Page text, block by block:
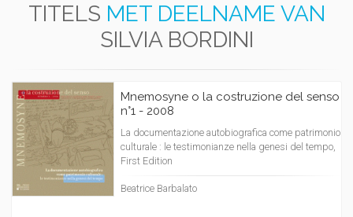
TITELS MET DEELNAME VAN
SILVIA BORDINI
Mnemosyne o la costruzione del senso
n°1 - 2008
La documentazione autobiografica come patrimonio
culturale : le testimonianze nella genesi del tempo,
First Edition
Beatrice Barbalato